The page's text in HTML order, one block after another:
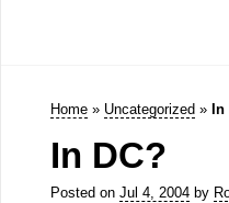
Home » Uncategorized » In
In DC?
Posted on Jul 4, 2004by